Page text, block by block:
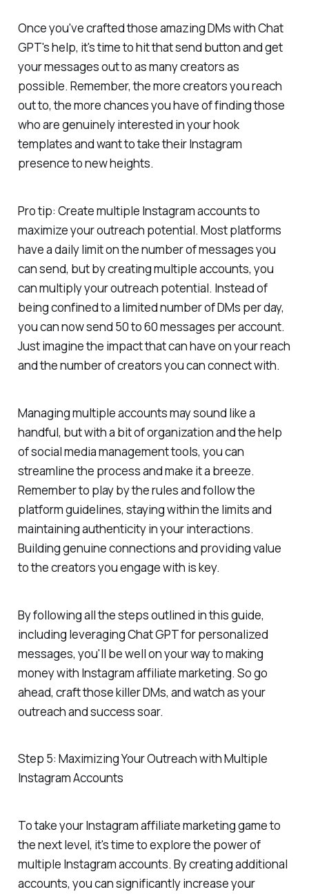
Once you've crafted those amazing DMs with Chat
GPT's help, it's time to hit that send button and get
your messages out to as many creators as
possible. Remember, the more creators you reach
out to, the more chances you have of finding those
who are genuinely interested in your hook
templates and want to take their Instagram
presence to new heights.
Pro tip: Create multiple Instagram accounts to
maximize your outreach potential. Most platforms
have a daily limit on the number of messages you
can send, but by creating multiple accounts, you
can multiply your outreach potential. Instead of
being confined to a limited number of DMs per day,
you can now send 50 to 60 messages per account.
Just imagine the impact that can have on your reach
and the number of creators you can connect with.
Managing multiple accounts may sound like a
handful, but with a bit of organization and the help
of social media management tools, you can
streamline the process and make it a breeze.
Remember to play by the rules and follow the
platform guidelines, staying within the limits and
maintaining authenticity in your interactions.
Building genuine connections and providing value
to the creators you engage with is key.
By following all the steps outlined in this guide,
including leveraging Chat GPT for personalized
messages, you'll be well on your way to making
money with Instagram affiliate marketing. So go
ahead, craft those killer DMs, and watch as your
outreach and success soar.
Step 5: Maximizing Your Outreach with Multiple
Instagram Accounts
To take your Instagram affiliate marketing game to
the next level, it's time to explore the power of
multiple Instagram accounts. By creating additional
accounts, you can significantly increase your